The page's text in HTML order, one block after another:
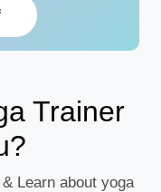
Trainer
Learn about yoga